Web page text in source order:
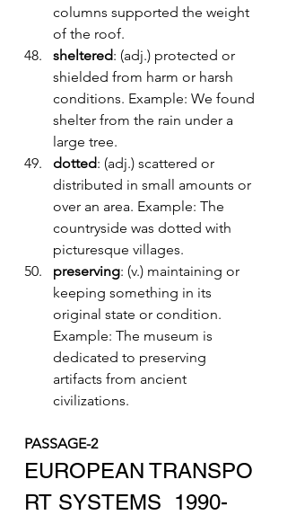
columns supported the weight
of the roof.
sheltered: (adj.) protected or
shielded from harm or harsh
conditions. Example: We found
shelter from the rain under a
large tree.
dotted: (adj.) scattered or
distributed in small amounts or
over an area. Example: The
countryside was dotted with
picturesque villages.
preserving: (v.) maintaining or
keeping something in its
original state or condition.
Example: The museum is
dedicated to preserving
artifacts from ancient
civilizations.
PASSAGE-2
EUROPEAN TRANSPO
RT SYSTEMS  1990-